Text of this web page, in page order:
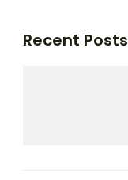
Recent Posts